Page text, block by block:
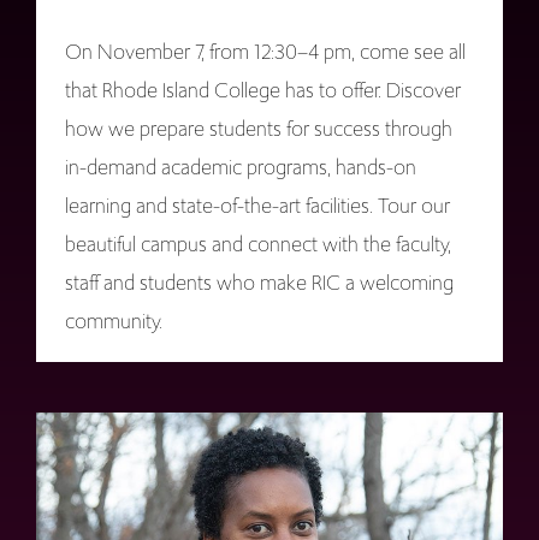
On November 7, from 12:30–4 pm, come see all
that Rhode Island College has to offer. Discover
how we prepare students for success through
in-demand academic programs, hands-on
learning and state-of-the-art facilities. Tour our
beautiful campus and connect with the faculty,
staff and students who make RIC a welcoming
community.